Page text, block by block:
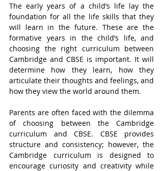
The early years of a child’s life lay the
foundation for all the life skills that they
will learn in the future. These are the
formative years in the child’s life, and
choosing the right curriculum between
Cambridge and CBSE is important. It will
determine how they learn, how they
articulate their thoughts and feelings, and
how they view the world around them.
Parents are often faced with the dilemma
of choosing between the Cambridge
curriculum and CBSE. CBSE provides
structure and consistency; however, the
Cambridge curriculum is designed to
encourage curiosity and creativity while